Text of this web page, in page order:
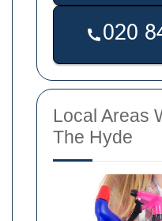
Local Areas
The Hyde